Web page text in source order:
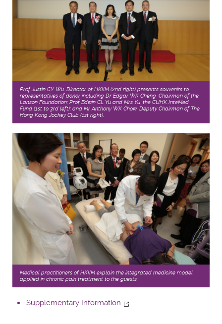
Prof Justin CY Wu, Director of HKIIM (2nd right) presents souvenirs to
representatives of donor including Dr Edgar WK Cheng, Chairman of the
Lanson Foundation; Prof Edwin CL Yu and Mrs Yu, the CUHK InteMed
Fund (1st to 3rd left); and Mr Anthony WK Chow, Deputy Chairman of The
Hong Kong Jockey Club (1st right).
Medical practitioners of HKIIM explain the integrated medicine model
applied in chronic pain treatment to the guests.
Supplementary Information